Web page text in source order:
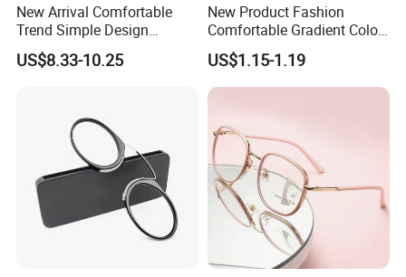
New Arrival Comfortable
Trend Simple Design
Portable Square Folding
Eyeglasses Women Colorful
US$8.33-10.25
New Product Fashion
Comfortable Gradient Color
Frame Anti Blue Light
Glasses Ultralight Women
Colorful Reading Glasses
US$1.15-1.19